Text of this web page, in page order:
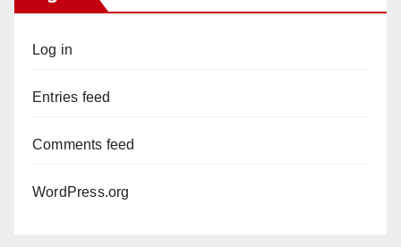
Log in
Entries feed
Comments feed
WordPress.org